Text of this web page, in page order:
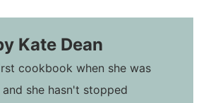
Kate Dean
cookbook when she was
she hasn't stopped